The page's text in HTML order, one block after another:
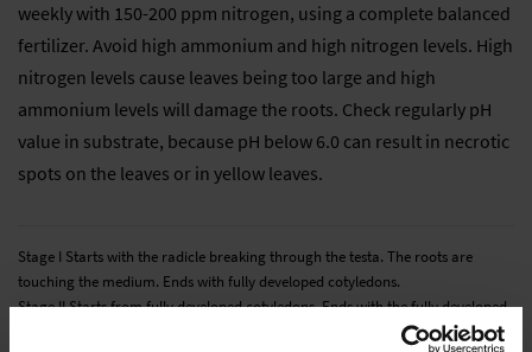
weekly with 150-200 ppm nitrogen, using a complete balanced
fertilizer. Avoid high ammonium and high nitrogen levels. High
nitrogen levels cause leaves being too large and high
ammonium levels will damage the roots. Check regularly pH
value in substrate, because pH below 6.0 can result in necrotic
spots on the leaves or in yellow leaves.
Stage I Starts with the radicle breaking through the testa. The roots are
touching the medium. Ends with fully developed cotyledons.
Stage II Starts from fully developed cotyledons. Ends with the fully developed